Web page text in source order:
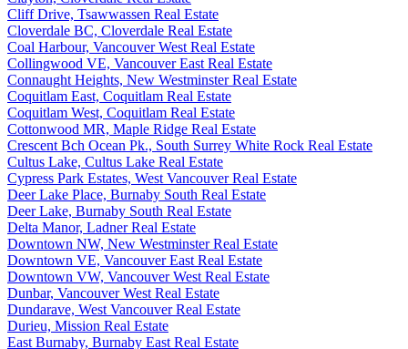
Cliff Drive, Tsawwassen Real Estate
Cloverdale BC, Cloverdale Real Estate
Coal Harbour, Vancouver West Real Estate
Collingwood VE, Vancouver East Real Estate
Connaught Heights, New Westminster Real Estate
Coquitlam East, Coquitlam Real Estate
Coquitlam West, Coquitlam Real Estate
Cottonwood MR, Maple Ridge Real Estate
Crescent Bch Ocean Pk., South Surrey White Rock Real Estate
Cultus Lake, Cultus Lake Real Estate
Cypress Park Estates, West Vancouver Real Estate
Deer Lake Place, Burnaby South Real Estate
Deer Lake, Burnaby South Real Estate
Delta Manor, Ladner Real Estate
Downtown NW, New Westminster Real Estate
Downtown VE, Vancouver East Real Estate
Downtown VW, Vancouver West Real Estate
Dunbar, Vancouver West Real Estate
Dundarave, West Vancouver Real Estate
Durieu, Mission Real Estate
East Burnaby, Burnaby East Real Estate